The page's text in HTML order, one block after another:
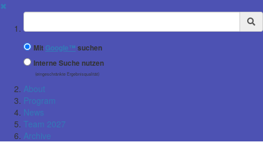
✖
Suchbegriff
Mit Google™ suchen
Interne Suche nutzen
(eingeschränkte Ergebnisqualität)
About
Program
News
Team 2027
Archive